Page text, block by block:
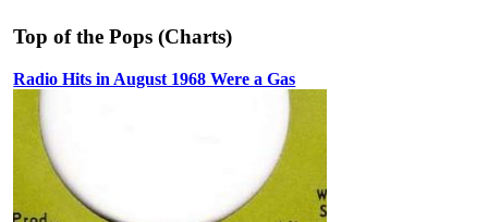
Top of the Pops (Charts)
Radio Hits in August 1968 Were a Gas